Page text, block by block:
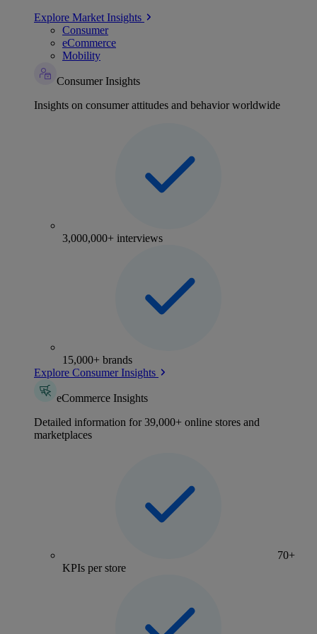
Explore Market Insights
Consumer
eCommerce
Mobility
Consumer Insights
Insights on consumer attitudes and behavior worldwide
3,000,000+ interviews
15,000+ brands
Explore Consumer Insights
eCommerce Insights
Detailed information for 39,000+ online stores and
marketplaces
70+
KPIs per store